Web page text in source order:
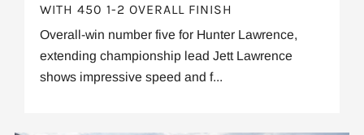
WITH 450 1-2 OVERALL FINISH
Overall-win number five for Hunter Lawrence,
extending championship lead Jett Lawrence
shows impressive speed and f...